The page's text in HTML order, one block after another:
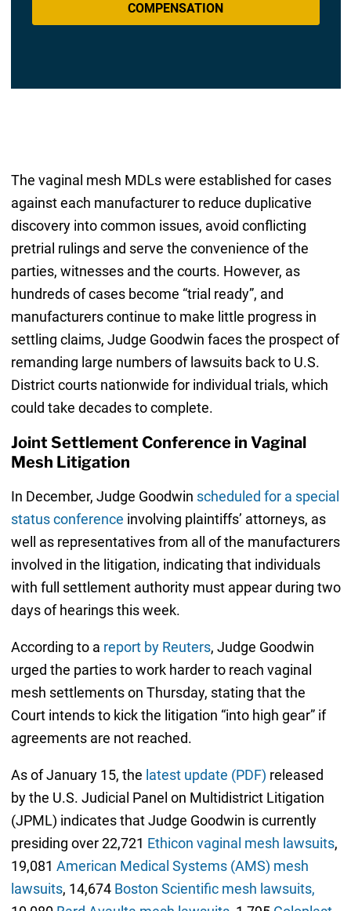
COMPENSATION
The vaginal mesh MDLs were established for cases
against each manufacturer to reduce duplicative
discovery into common issues, avoid conflicting
pretrial rulings and serve the convenience of the
parties, witnesses and the courts. However, as
hundreds of cases become “trial ready”, and
manufacturers continue to make little progress in
settling claims, Judge Goodwin faces the prospect of
remanding large numbers of lawsuits back to U.S.
District courts nationwide for individual trials, which
could take decades to complete.
Joint Settlement Conference in Vaginal
Mesh Litigation
In December, Judge Goodwin scheduled for a special
status conference involving plaintiffs’ attorneys, as
well as representatives from all of the manufacturers
involved in the litigation, indicating that individuals
with full settlement authority must appear during two
days of hearings this week.
According to a report by Reuters, Judge Goodwin
urged the parties to work harder to reach vaginal
mesh settlements on Thursday, stating that the
Court intends to kick the litigation “into high gear” if
agreements are not reached.
As of January 15, the latest update (PDF) released
by the U.S. Judicial Panel on Multidistrict Litigation
(JPML) indicates that Judge Goodwin is currently
presiding over 22,721 Ethicon vaginal mesh lawsuits,
19,081 American Medical Systems (AMS) mesh
lawsuits, 14,674 Boston Scientific mesh lawsuits,